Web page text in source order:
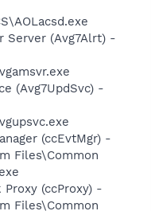
Server (Avg7Alrt) -
(Avg7UpdSvc) -
(ccEvtMgr) -
Files\Common
(ccProxy) -
Files\Common